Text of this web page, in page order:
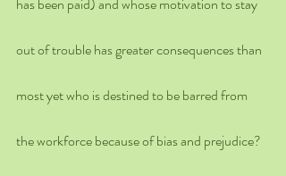
has been paid) and whose motivation to stay
out of trouble has greater consequences than
most yet who is destined to be barred from
the workforce because of bias and prejudice?